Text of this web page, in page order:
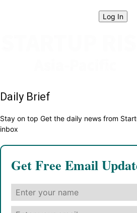
Daily Brief
Stay on top Get the daily news from
inbox
Get Free Email